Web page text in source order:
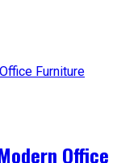
Office